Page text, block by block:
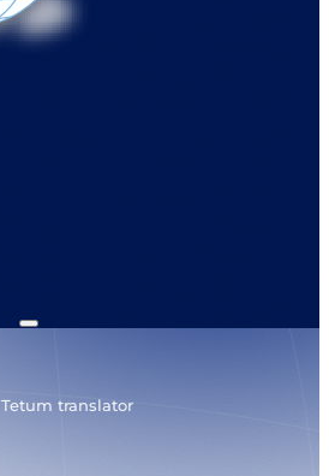
Tetum translator